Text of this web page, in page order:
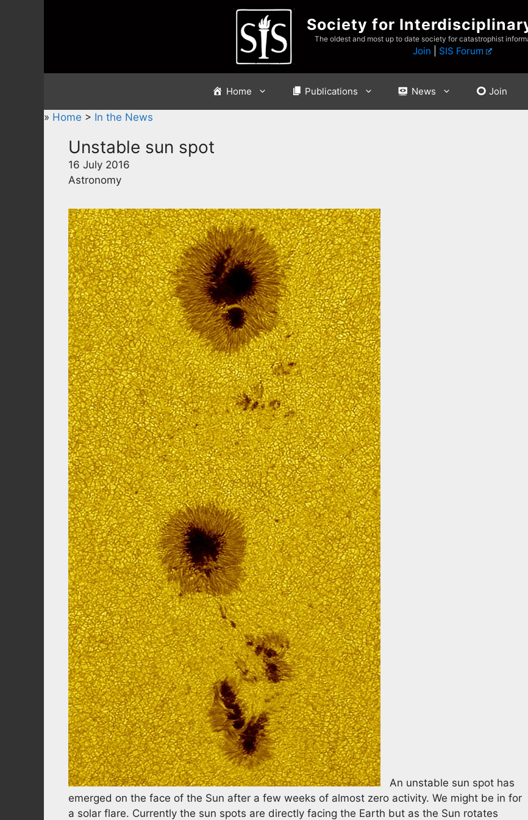
Society for
The oldest and most up to date society for catastrophist
Join SIS Forum
Home Publications News Join
» Home > In the News
Unstable sun spot
16 July 2016
Astronomy
An unstable sun spot has
emerged on the face of the Sun after a few weeks of almost zero activity. We might be in for
a solar flare. Currently the sun spots are directly facing the Earth but as the Sun rotates